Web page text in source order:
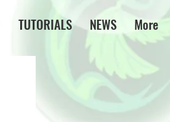
TUTORIALS NEWS More